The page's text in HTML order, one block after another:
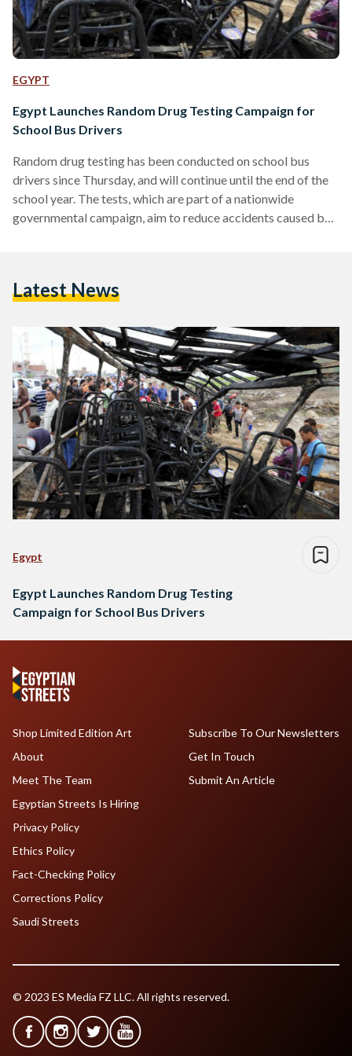
EGYPT
Egypt Launches Random Drug Testing Campaign for
School Bus Drivers
Random drug testing has been conducted on school bus
drivers since Thursday, and will continue until the end of the
school year. The tests, which are part of a nationwide
governmental campaign, aim to reduce accidents caused by
authorities have put in effect a harsher legislation for driving
Latest News
Egypt
Egypt Launches Random Drug Testing
Campaign for School Bus Drivers
Shop Limited Edition Art
About
Meet The Team
Egyptian Streets Is Hiring
Subscribe To Our Newsletters
Get In Touch
Submit An Article
Privacy Policy
Ethics Policy
Fact-Checking Policy
Corrections Policy
Saudi Streets
© 2023 ES Media FZ LLC. All rights reserved.